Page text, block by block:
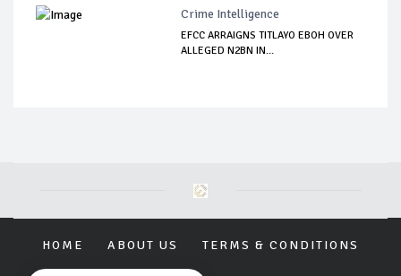
Crime Intelligence
EFCC ARRAIGNS TITLAYO EBOH OVER
ALLEGED N2BN IN...
HOME ABOUT US TERMS & CONDITIONS